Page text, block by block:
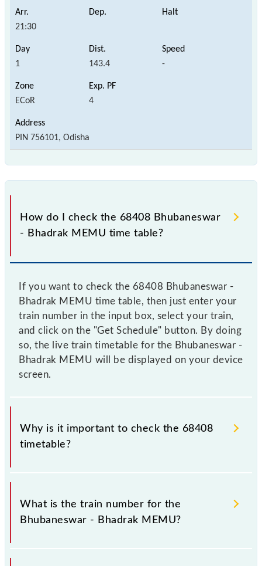
21:30
1 143.4 -
ECoR 4
PIN 756101, Odisha
How do I check the 68408 Bhubaneswar
- Bhadrak MEMU time table?
If you want to check the 68408 Bhubaneswar -
Bhadrak MEMU time table, then just enter your
train number in the input box, select your train,
and click on the "Get Schedule" button. By doing
so, the live train timetable for the Bhubaneswar -
Bhadrak MEMU will be displayed on your device
screen.
Why is it important to check the 68408
timetable?
It is important to check 68408 Bhubaneswar -
Bhadrak MEMU because sometimes Indian railways
change their timetable without any prior notice due
advisable that passengers check the Bhubaneswar -
Bhadrak MEMU timetable before leaving for the
What is the train number for the
Bhubaneswar - Bhadrak MEMU?
The Bhubaneswar - Bhadrak MEMU train number is